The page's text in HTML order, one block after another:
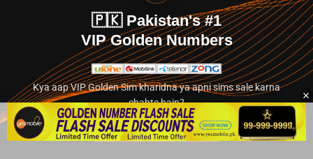
🇵🇰 Pakistan's #1
VIP Golden Numbers
Kya aap VIP Golden Sim kharidna ya apni sims sale karna
chahte hain?
Abhi hamare exclusive classified section par jayein.
👉 Explore Golden Numbers